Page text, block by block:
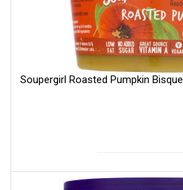
Soupergirl Roasted Pumpkin Bisque